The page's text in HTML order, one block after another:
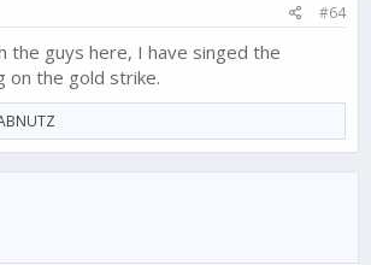
#64
the guys here, I have singed the
on the gold strike.